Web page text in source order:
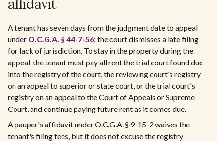
affidavit
A tenant has seven days from the judgment date to appeal
under O.C.G.A. § 44-7-56; the court dismisses a late filing
for lack of jurisdiction. To stay in the property during the
appeal, the tenant must pay all rent the trial court found due
into the registry of the court, the reviewing court's registry
on an appeal to superior or state court, or the trial court's
registry on an appeal to the Court of Appeals or Supreme
Court, and continue paying future rent as it comes due.
A pauper's affidavit under O.C.G.A. § 9-15-2 waives the
tenant's filing fees, but it does not excuse the registry